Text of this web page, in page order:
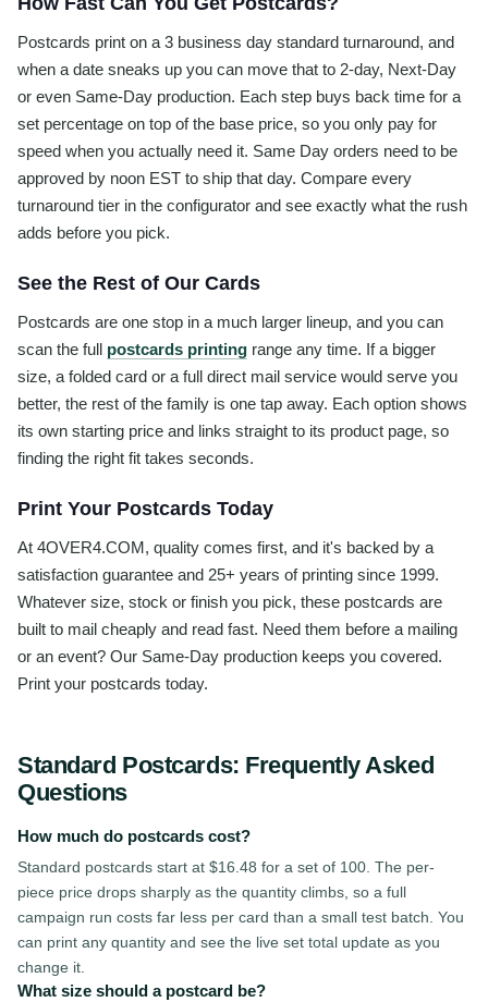
Postcards print on a 3 business day standard turnaround, and
when a date sneaks up you can move that to 2-day, Next-Day
or even Same-Day production. Each step buys back time for a
set percentage on top of the base price, so you only pay for
speed when you actually need it. Same Day orders need to be
approved by noon EST to ship that day. Compare every
turnaround tier in the configurator and see exactly what the rush
adds before you pick.
See the Rest of Our Cards
Postcards are one stop in a much larger lineup, and you can
scan the full postcards printing range any time. If a bigger
size, a folded card or a full direct mail service would serve you
better, the rest of the family is one tap away. Each option shows
its own starting price and links straight to its product page, so
finding the right fit takes seconds.
Print Your Postcards Today
At 4OVER4.COM, quality comes first, and it's backed by a
satisfaction guarantee and 25+ years of printing since 1999.
Whatever size, stock or finish you pick, these postcards are
built to mail cheaply and read fast. Need them before a mailing
or an event? Our Same-Day production keeps you covered.
Print your postcards today.
Standard Postcards: Frequently Asked
Questions
How much do postcards cost?
Standard postcards start at $16.48 for a set of 100. The per-
piece price drops sharply as the quantity climbs, so a full
campaign run costs far less per card than a small test batch. You
can print any quantity and see the live set total update as you
change it.
What size should a postcard be?